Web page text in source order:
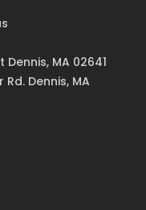
Dennis, MA 02641
Dennis, MA